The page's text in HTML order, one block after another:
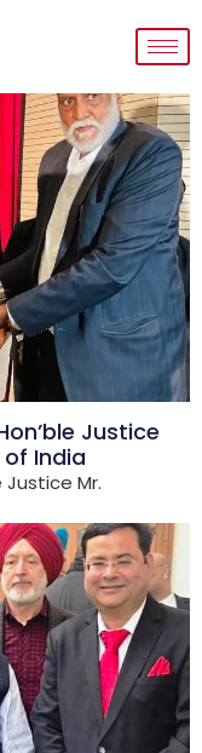
Justice
India
Justice Mr.